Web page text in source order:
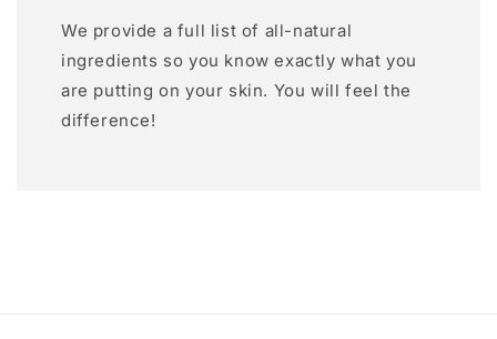
We provide a full list of all-natural
ingredients so you know exactly what you
are putting on your skin. You will feel the
difference!